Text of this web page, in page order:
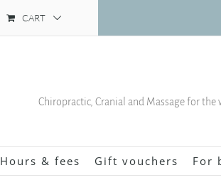
CART
Chiropractic, Cranial and Massage for
Hours & fees Gift vouchers For